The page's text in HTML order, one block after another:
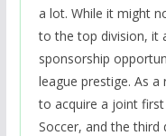
a lot. While it might
to the top division, it
sponsorship
league prestige. As
to acquire a joint
Soccer, and the third